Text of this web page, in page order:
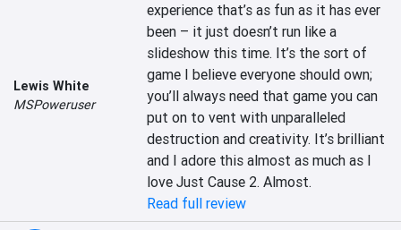
Lewis White
MSPoweruser
experience that’s as fun as it has ever
been – it just doesn’t run like a
slideshow this time. It’s the sort of
game I believe everyone should own;
you’ll always need that game you can
put on to vent with unparalleled
destruction and creativity. It’s brilliant
and I adore this almost as much as I
love Just Cause 2. Almost.
Read full review